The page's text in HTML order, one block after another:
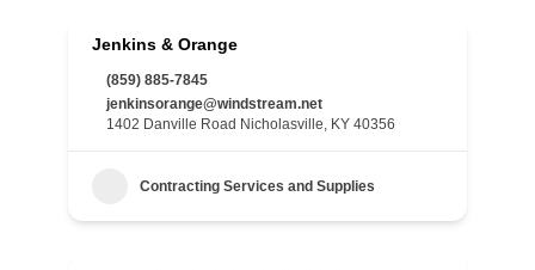
Jenkins & Orange
(859) 885-7845
jenkinsorange@windstream.net
1402 Danville Road Nicholasville, KY 40356
Contracting Services and Supplies